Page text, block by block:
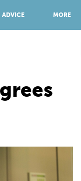
ADVICE MORE